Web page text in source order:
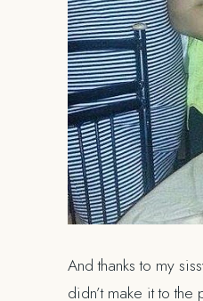
And thanks to my
didn’t make it to the